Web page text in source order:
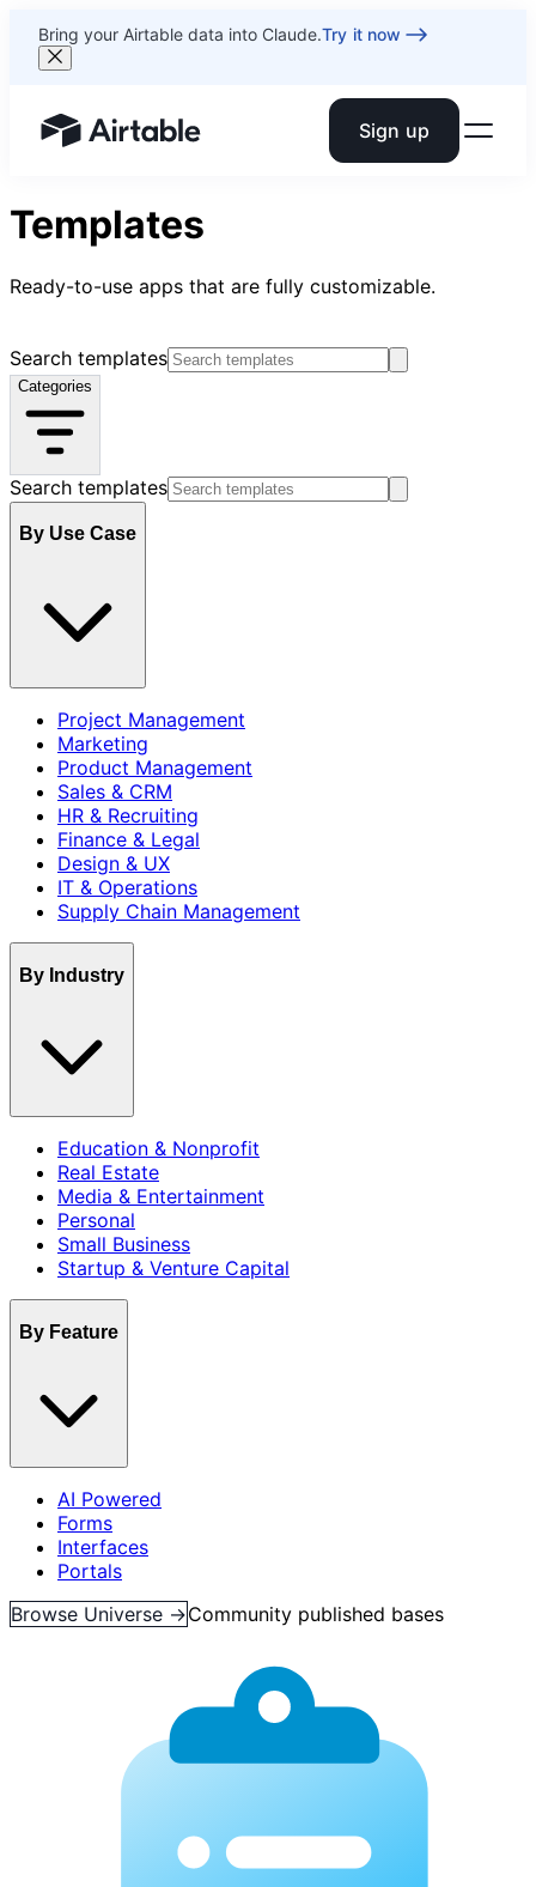
Bring your Airtable data into Claude.Try it now
Airtable home or view your bases Sign up
Templates
Ready-to-use apps that are fully customizable.
Search templates
Categories
Search templates
By Use Case
Project Management
Marketing
Product Management
Sales & CRM
HR & Recruiting
Finance & Legal
Design & UX
IT & Operations
Supply Chain Management
By Industry
Education & Nonprofit
Real Estate
Media & Entertainment
Personal
Small Business
Startup & Venture Capital
By Feature
AI Powered
Forms
Interfaces
Portals
Browse Universe →Community published bases